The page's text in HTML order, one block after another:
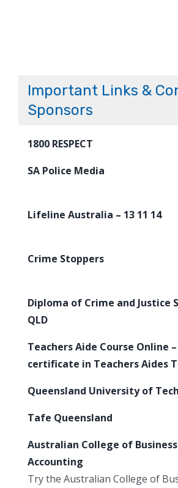
Important Links &
Sponsors
1800 RESPECT
SA Police Media
Lifeline Australia – 13 11 14
Crime Stoppers
Diploma of Crime and Justice
QLD
Teachers Aide Course Online
certificate in Teachers Aides
Queensland University of
Tafe Queensland
Australian College of
Accounting
Try the Australian College of